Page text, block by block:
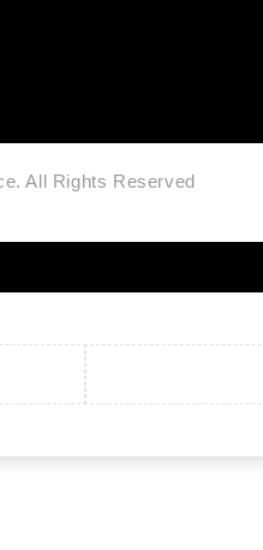
All Rights Reserved